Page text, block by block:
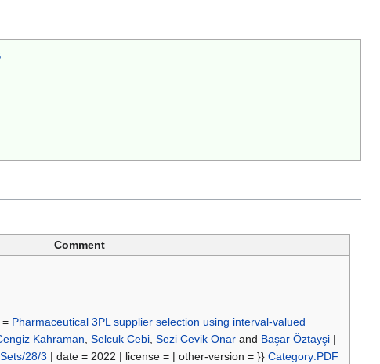
Comment
= Pharmaceutical 3PL supplier selection using interval-valued
Kahraman, Selcuk Cebi, Sezi Cevik Onarand Başar Öztayşi|
28/3 | date = 2022 | license = | other-version = }} Category:PDF